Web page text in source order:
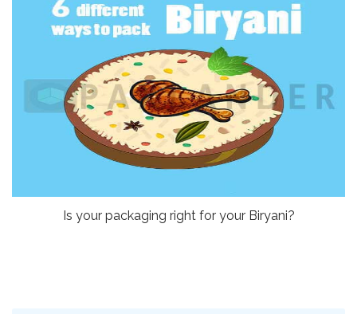
Is your packaging right for your Biryani?